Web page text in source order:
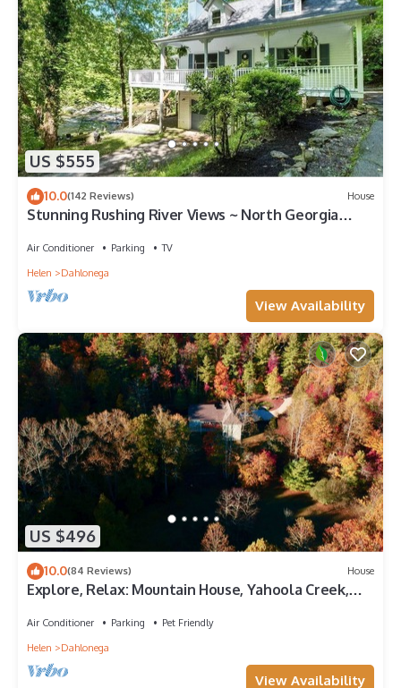
US $555
10.0(142 Reviews) House
Stunning Rushing River Views ~ North Georgia
Air Conditioner Parking
TV
Helen
Dahlonega
View Availability
US $496
10.0(84 Reviews) House
Explore, Relax: Mountain House, Yahoola Creek,
Air Conditioner Parking
Pet Friendly
Helen
Dahlonega
View Availability